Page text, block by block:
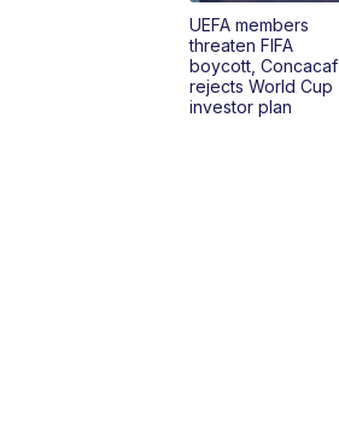
UEFA members
threaten FIFA
boycott, Concacaf
rejects World Cup
investor plan